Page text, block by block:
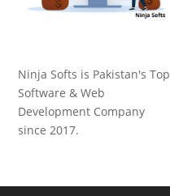
Ninja Softs is Pakistan's Top
Software & Web
Development Company
since 2017.